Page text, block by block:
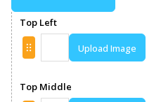
Top Left
Upload Image
Top Middle